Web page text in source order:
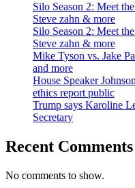
Silo Season 2: Meet
Steve zahn & more
Silo Season 2: Meet
Steve zahn & more
Mike Tyson vs. Jake
and more
House Speaker
ethics report public
Trump says Karoline
Secretary
Recent Comments
No comments to show.